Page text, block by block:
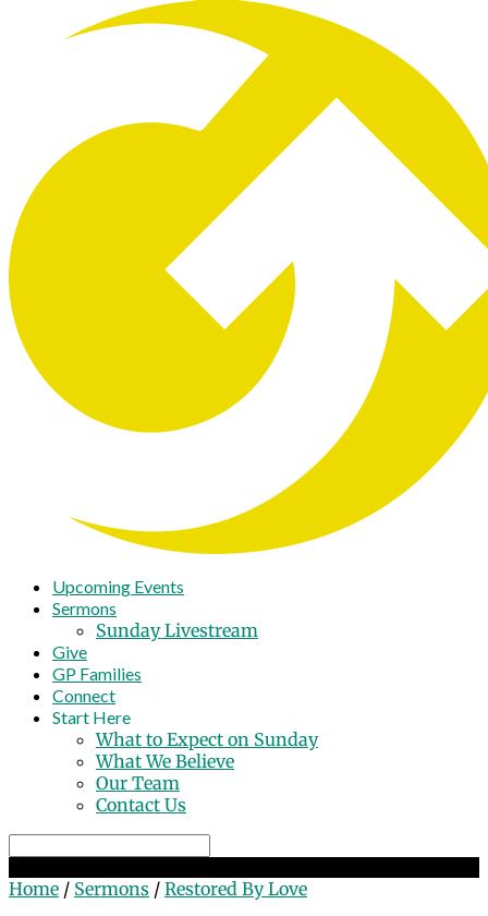
Upcoming Events
Sermons
Sunday Livestream
Give
GP Families
Connect
Start Here
What to Expect on Sunday
What We Believe
Our Team
Contact Us
Home / Sermons / Restored By Love